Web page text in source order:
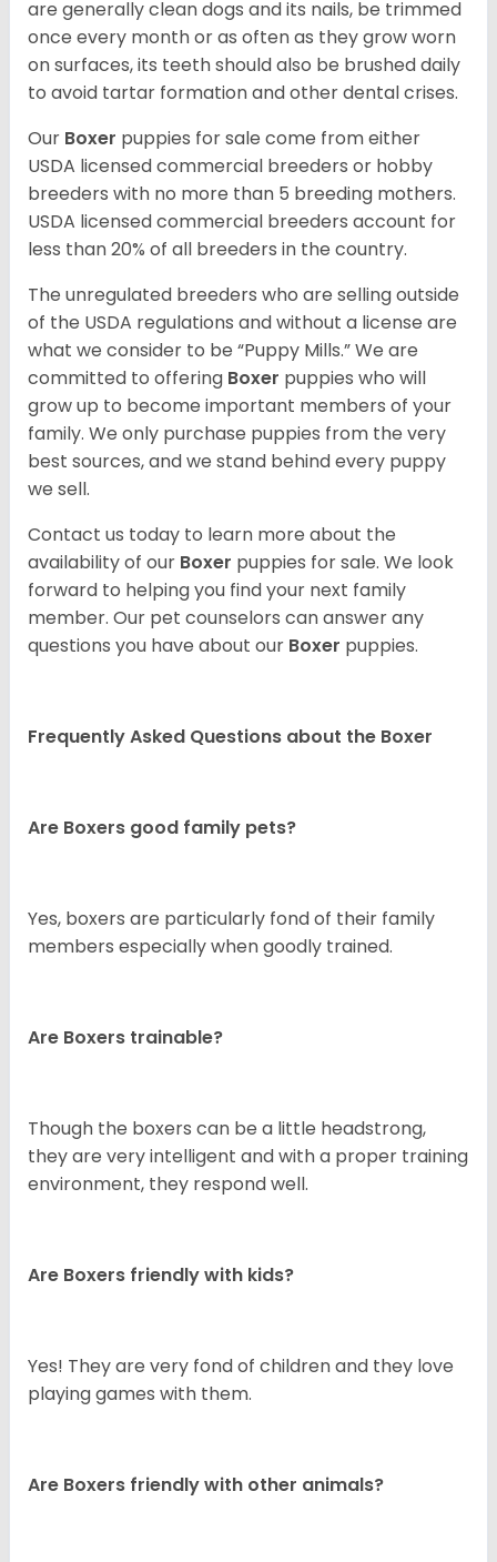
are generally clean dogs and its nails, be trimmed
once every month or as often as they grow worn
on surfaces, its teeth should also be brushed daily
to avoid tartar formation and other dental crises.
Our Boxer puppies for sale come from either
USDA licensed commercial breeders or hobby
breeders with no more than 5 breeding mothers.
USDA licensed commercial breeders account for
less than 20% of all breeders in the country.
The unregulated breeders who are selling outside
of the USDA regulations and without a license are
what we consider to be “Puppy Mills.” We are
committed to offering Boxer puppies who will
grow up to become important members of your
family. We only purchase puppies from the very
best sources, and we stand behind every puppy
we sell.
Contact us today to learn more about the
availability of our Boxer puppies for sale. We look
forward to helping you find your next family
member. Our pet counselors can answer any
questions you have about our Boxer puppies.
Frequently Asked Questions about the Boxer
Are Boxers good family pets?
Yes, boxers are particularly fond of their family
members especially when goodly trained.
Are Boxers trainable?
Though the boxers can be a little headstrong,
they are very intelligent and with a proper training
environment, they respond well.
Are Boxers friendly with kids?
Yes! They are very fond of children and they love
playing games with them.
Are Boxers friendly with other animals?